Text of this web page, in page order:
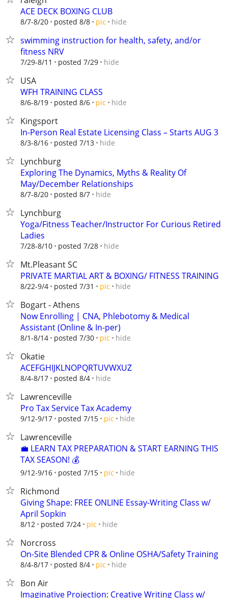
ACE DECK BOXING CLUB
8/7-8/20 posted 8/8 pic hide
swimming instruction for health, safety, and/or
fitness NRV
7/29-8/11 posted 7/29 hide
USA
WFH TRAINING CLASS
8/6-8/19 posted 8/6 pic hide
Kingsport
In-Person Real Estate Licensing Class – Starts AUG 3
8/3-8/16 posted 7/13 hide
Lynchburg
Exploring The Dynamics, Myths & Reality Of
May/December Relationships
8/7-8/20 posted 8/7 hide
Lynchburg
Yoga/Fitness Teacher/Instructor For Curious Retired
Ladies
7/28-8/10 posted 7/28 hide
Mt.Pleasant SC
PRIVATE MARTIAL ART & BOXING/ FITNESS TRAINING
8/22-9/4 posted 7/31 pic hide
Bogart - Athens
Now Enrolling | CNA, Phlebotomy & Medical
Assistant (Online & In-per)
8/1-8/14 posted 7/30 pic hide
Okatie
ACEFGHIJKLNOPQRTUVWXUZ
8/4-8/17 posted 8/4 hide
Lawrenceville
Pro Tax Service Tax Academy
9/12-9/17 posted 7/15 pic hide
Lawrenceville
💼 LEARN TAX PREPARATION & START EARNING THIS
TAX SEASON! 💰
9/12-9/16 posted 7/15 pic hide
Richmond
Giving Shape: FREE ONLINE Essay-Writing Class w/
April Sopkin
8/12 posted 7/24 pic hide
Norcross
On-Site Blended CPR & Online OSHA/Safety Training
8/4-8/17 posted 8/4 pic hide
Bon Air
Imaginative Projection: Creative Writing Class w/